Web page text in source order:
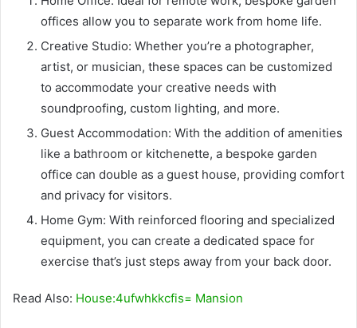
offices allow you to separate work from home life.
Creative Studio: Whether you’re a photographer,
artist, or musician, these spaces can be customized
to accommodate your creative needs with
soundproofing, custom lighting, and more.
Guest Accommodation: With the addition of amenities
like a bathroom or kitchenette, a bespoke garden
office can double as a guest house, providing comfort
and privacy for visitors.
Home Gym: With reinforced flooring and specialized
equipment, you can create a dedicated space for
exercise that’s just steps away from your back door.
Read Also: House:4ufwhkkcfis= Mansion